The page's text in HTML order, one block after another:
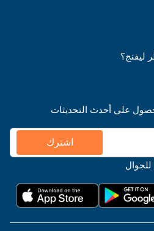
ليفنج؟
على أحدث التحديثات
اشترك
للجوال